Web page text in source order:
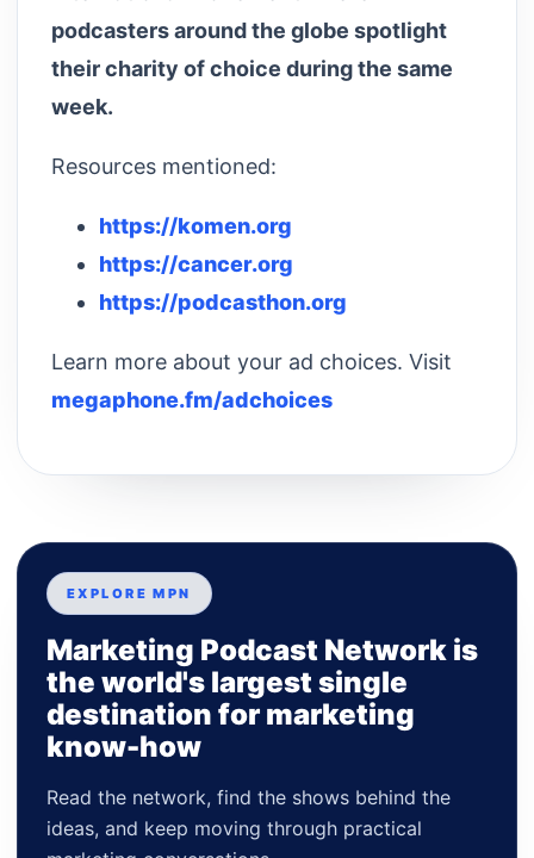
podcasters around the globe spotlight
their charity of choice during the same
week.
Resources mentioned:
https://komen.org
https://cancer.org
https://podcasthon.org
Learn more about your ad choices. Visit
megaphone.fm/adchoices
EXPLORE MPN
Marketing Podcast Network is
the world's largest single
destination for marketing
know-how
Read the network, find the shows behind the
ideas, and keep moving through practical